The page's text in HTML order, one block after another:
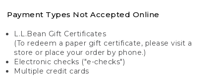
Payment Types Not Accepted Online
L.L.Bean Gift Certificates
(To redeem a paper gift certificate, please visit a
store or place your order by phone.)
Electronic checks ("e-checks")
Multiple credit cards